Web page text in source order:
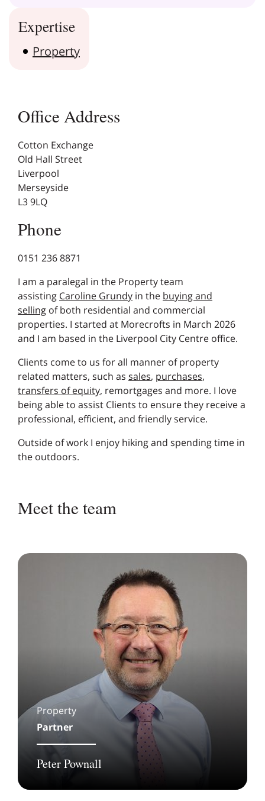
Expertise
Property
Office Address
Cotton Exchange
Old Hall Street
Liverpool
Merseyside
L3 9LQ
Phone
0151 236 8871
I am a paralegal in the Property team
assisting Caroline Grundy in the buying and
selling of both residential and commercial
properties. I started at Morecrofts in March 2026
and I am based in the Liverpool City Centre office.
Clients come to us for all manner of property
related matters, such as sales, purchases,
transfers of equity, remortgages and more. I love
being able to assist Clients to ensure they receive a
professional, efficient, and friendly service.
Outside of work I enjoy hiking and spending time in
the outdoors.
Meet the team
Property
Partner
Peter Pownall